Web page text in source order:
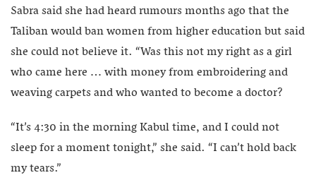
Sabra said she had heard rumours months ago that the
Taliban would ban women from higher education but said
she could not believe it. “Was this not my right as a girl
who came here … with money from embroidering and
weaving carpets and who wanted to become a doctor?
“It’s 4:30 in the morning Kabul time, and I could not
sleep for a moment tonight,” she said. “I can’t hold back
my tears.”